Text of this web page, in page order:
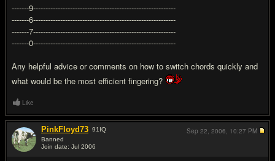
-------9----------------------------------------------------------
-------6----------------------------------------------------------
-------7----------------------------------------------------------
-------0----------------------------------------------------------
Any helpful advice or comments on how to switch chords quickly and
what would be the most efficient fingering?
Like
PinkFloyd73 91 IQ
Banned
Join date: Jul 2006
Sep 22, 2006, 10:27 PM